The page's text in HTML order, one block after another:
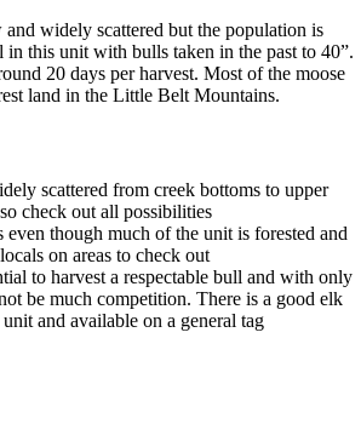
widely scattered but the population is
in this unit with bulls taken in the past to 40”.
20 days per harvest. Most of the moose
land in the Little Belt Mountains.
scattered from creek bottoms to upper
check out all possibilities
though much of the unit is forested and
on areas to check out
to harvest a respectable bull and with only
be much competition. There is a good elk
and available on a general tag